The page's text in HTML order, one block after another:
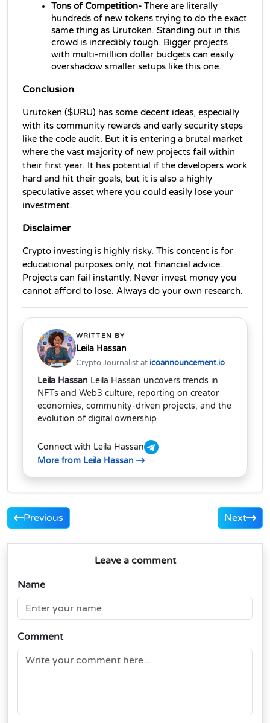
Tons of Competition- There are literally
hundreds of new tokens trying to do the exact
same thing as Urutoken. Standing out in this
crowd is incredibly tough. Bigger projects
with multi-million dollar budgets can easily
overshadow smaller setups like this one.
Conclusion
Urutoken ($URU) has some decent ideas, especially
with its community rewards and early security steps
like the code audit. But it is entering a brutal market
where the vast majority of new projects fail within
their first year. It has potential if the developers work
hard and hit their goals, but it is also a highly
speculative asset where you could easily lose your
investment.
Disclaimer
Crypto investing is highly risky. This content is for
educational purposes only, not financial advice.
Projects can fail instantly. Never invest money you
cannot afford to lose. Always do your own research.
WRITTEN BY
Leila Hassan
Crypto Journalist at icoannouncement.io
Leila Hassan Leila Hassan uncovers trends in
NFTs and Web3 culture, reporting on creator
economies, community-driven projects, and the
evolution of digital ownership
Connect with Leila Hassan
More from Leila Hassan
Previous Next
Leave a comment
Name
Comment